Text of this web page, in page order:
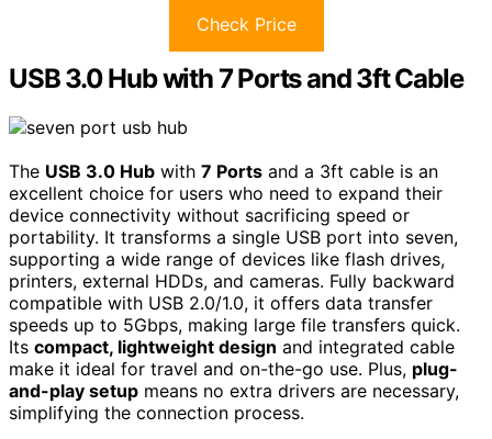
Check Price
USB 3.0 Hub with 7 Ports and 3ft Cable
The USB 3.0 Hub with 7 Ports and a 3ft cable is an
excellent choice for users who need to expand their
device connectivity without sacrificing speed or
portability. It transforms a single USB port into seven,
supporting a wide range of devices like flash drives,
printers, external HDDs, and cameras. Fully backward
compatible with USB 2.0/1.0, it offers data transfer
speeds up to 5Gbps, making large file transfers quick.
Its compact, lightweight design and integrated cable
make it ideal for travel and on-the-go use. Plus, plug-
and-play setup means no extra drivers are necessary,
simplifying the connection process.